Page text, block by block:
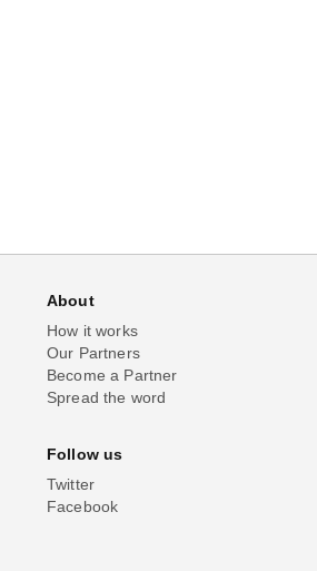
About
How it works
Our Partners
Become a Partner
Spread the word
Follow us
Twitter
Facebook